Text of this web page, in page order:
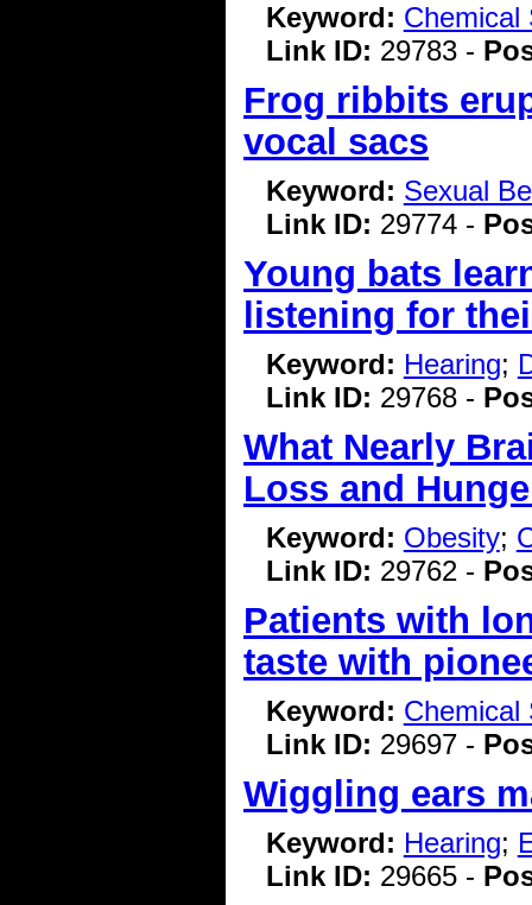
Keyword: Chemical
Link ID: 29783 -
Frog ribbits
vocal sacs
Keyword: Sexual
Link ID: 29774 -
Young bats
listening for
Keyword: Hearing;
Link ID: 29768 -
What Nearly
Loss and
Keyword: Obesity;
Link ID: 29762 -
Patients with
taste with
Keyword: Chemical
Link ID: 29697 -
Wiggling ears
Keyword: Hearing;
Link ID: 29665 -